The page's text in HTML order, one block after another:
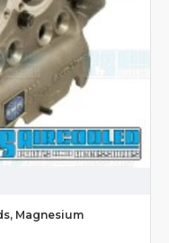
Magnesium